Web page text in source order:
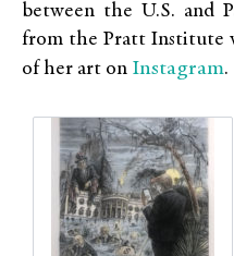
between the U.S. and
from the Pratt Institute
of her art on Instagram.